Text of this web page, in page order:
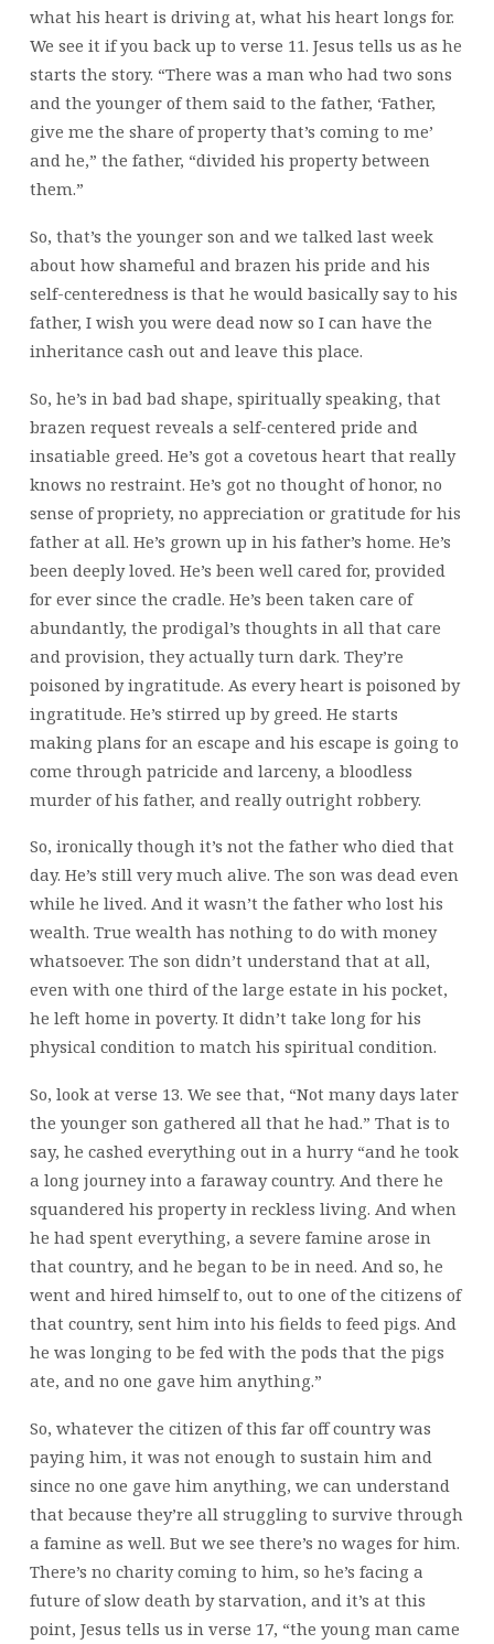
what his heart is driving at, what his heart longs for.
We see it if you back up to verse 11. Jesus tells us as he
starts the story. “There was a man who had two sons
and the younger of them said to the father, ‘Father,
give me the share of property that’s coming to me’
and he,” the father, “divided his property between
them.”
So, that’s the younger son and we talked last week
about how shameful and brazen his pride and his
self-centeredness is that he would basically say to his
father, I wish you were dead now so I can have the
inheritance cash out and leave this place.
So, he’s in bad bad shape, spiritually speaking, that
brazen request reveals a self-centered pride and
insatiable greed. He’s got a covetous heart that really
knows no restraint. He’s got no thought of honor, no
sense of propriety, no appreciation or gratitude for his
father at all. He’s grown up in his father’s home. He’s
been deeply loved. He’s been well cared for, provided
for ever since the cradle. He’s been taken care of
abundantly, the prodigal’s thoughts in all that care
and provision, they actually turn dark. They’re
poisoned by ingratitude. As every heart is poisoned by
ingratitude. He’s stirred up by greed. He starts
making plans for an escape and his escape is going to
come through patricide and larceny, a bloodless
murder of his father, and really outright robbery.
So, ironically though it’s not the father who died that
day. He’s still very much alive. The son was dead even
while he lived. And it wasn’t the father who lost his
wealth. True wealth has nothing to do with money
whatsoever. The son didn’t understand that at all,
even with one third of the large estate in his pocket,
he left home in poverty. It didn’t take long for his
physical condition to match his spiritual condition.
So, look at verse 13. We see that, “Not many days later
the younger son gathered all that he had.” That is to
say, he cashed everything out in a hurry “and he took
a long journey into a faraway country. And there he
squandered his property in reckless living. And when
he had spent everything, a severe famine arose in
that country, and he began to be in need. And so, he
went and hired himself to, out to one of the citizens of
that country, sent him into his fields to feed pigs. And
he was longing to be fed with the pods that the pigs
ate, and no one gave him anything.”
So, whatever the citizen of this far off country was
paying him, it was not enough to sustain him and
since no one gave him anything, we can understand
that because they’re all struggling to survive through
a famine as well. But we see there’s no wages for him.
There’s no charity coming to him, so he’s facing a
future of slow death by starvation, and it’s at this
point, Jesus tells us in verse 17, “the young man came